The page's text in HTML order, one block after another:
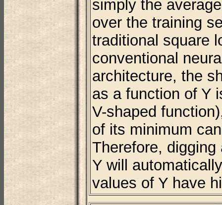
simply the
over the training
traditional square
conventional
architecture, the
as a function of Y
V-shaped
of its minimum
Therefore,
Y will
values of Y have